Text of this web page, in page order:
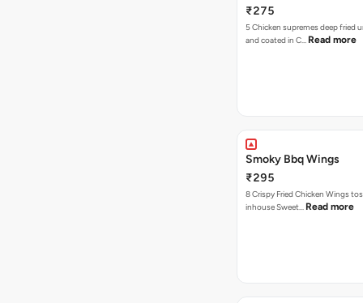
₹275
5 Chicken supremes deep fried
and coated in C… Read more
Smoky Bbq Wings
₹295
8 Crispy Fried Chicken Wings
inhouse Sweet… Read more